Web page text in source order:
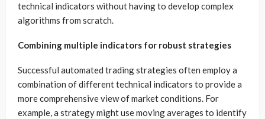
technical indicators without having to develop complex
algorithms from scratch.
Combining multiple indicators for robust strategies
Successful automated trading strategies often employ a
combination of different technical indicators to provide a
more comprehensive view of market conditions. For
example, a strategy might use moving averages to identify